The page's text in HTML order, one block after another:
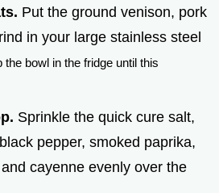
Put the ground venison, pork
in your large stainless steel
the bowl in the fridge until this
Sprinkle the quick cure salt,
pepper, smoked paprika,
cayenne evenly over the